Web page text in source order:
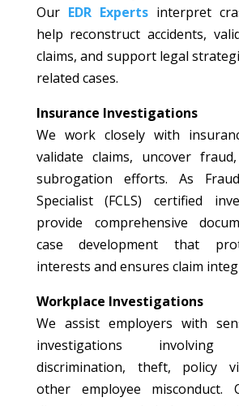
Our EDR Expertsinterpret
help reconstruct accidents,
claims, and support legal
related cases.
Insurance Investigations
We work closely with
validate claims, uncover
subrogation efforts. As
Specialist (FCLS) certified
provide comprehensive
case development that
interests and ensures claim
Workplace Investigations
We assist employers with
investigations involving
discrimination, theft, policy
other employee misconduct.